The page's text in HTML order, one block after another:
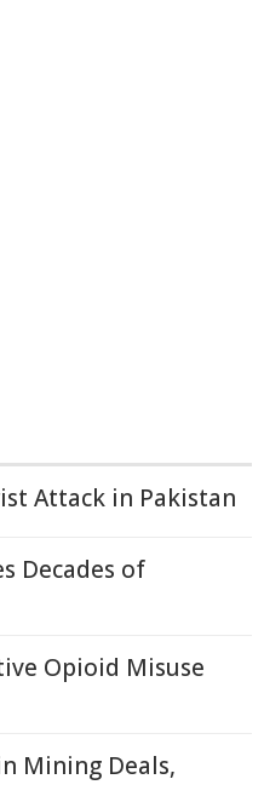
Attack in Pakistan
Decades of
Opioid Misuse
Mining Deals,